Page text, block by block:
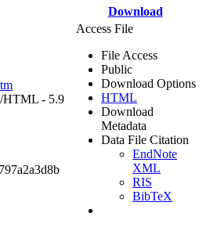
Download
HTML - 5.9
Access File
File Access
Public
Download Options
HTML
Download
Metadata
Data File Citation
EndNote
XML
RIS
BibTeX